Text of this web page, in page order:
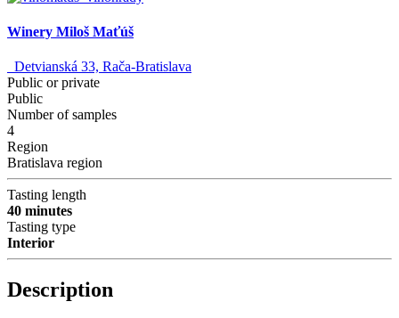
Winery Miloš Maťúš
Detvianská 33, Rača-Bratislava
Public or private
Public
Number of samples
4
Region
Bratislava region
Tasting length
40 minutes
Tasting type
Interior
Description